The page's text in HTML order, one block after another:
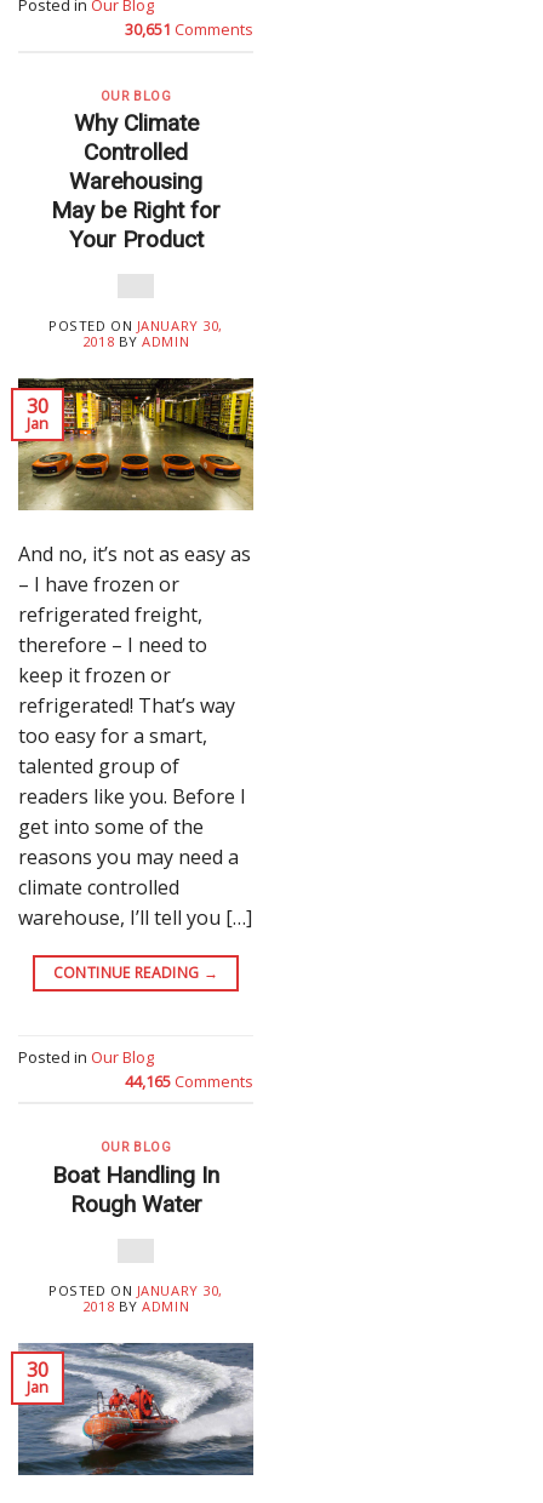
Posted in Our Blog
30,651 Comments
OUR BLOG
Why Climate
Controlled
Warehousing
May be Right for
Your Product
POSTED ON JANUARY 30,
2018 BYADMIN
30
Jan
And no, it’s not as easy as
– I have frozen or
refrigerated freight,
therefore – I need to
keep it frozen or
refrigerated! That’s way
too easy for a smart,
talented group of
readers like you. Before I
get into some of the
reasons you may need a
climate controlled
warehouse, I’ll tell you […]
CONTINUE READING →
Posted in Our Blog
44,165 Comments
OUR BLOG
Boat Handling In
Rough Water
POSTED ON JANUARY 30,
2018 BYADMIN
30
Jan